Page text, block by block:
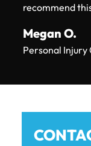
$180k
CAR
$150k
recommend
Megan O.
Personal Injury